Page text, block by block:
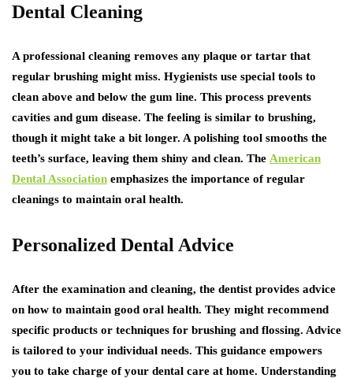
Dental Cleaning
A professional cleaning removes any plaque or tartar that
regular brushing might miss. Hygienists use special tools to
clean above and below the gum line. This process prevents
cavities and gum disease. The feeling is similar to brushing,
though it might take a bit longer. A polishing tool smooths the
teeth’s surface, leaving them shiny and clean. The American
Dental Association emphasizes the importance of regular
cleanings to maintain oral health.
Personalized Dental Advice
After the examination and cleaning, the dentist provides advice
on how to maintain good oral health. They might recommend
specific products or techniques for brushing and flossing. Advice
is tailored to your individual needs. This guidance empowers
you to take charge of your dental care at home. Understanding